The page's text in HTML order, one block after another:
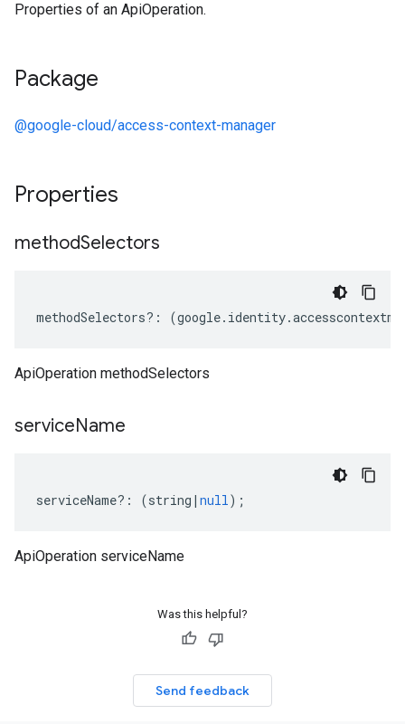
Properties of an ApiOperation.
Package
@google-cloud/access-context-manager
Properties
methodSelectors
methodSelectors?: (google. identity.
ApiOperation methodSelectors
serviceName
serviceName?: (string | null);
ApiOperation serviceName
Was this helpful?
Send feedback